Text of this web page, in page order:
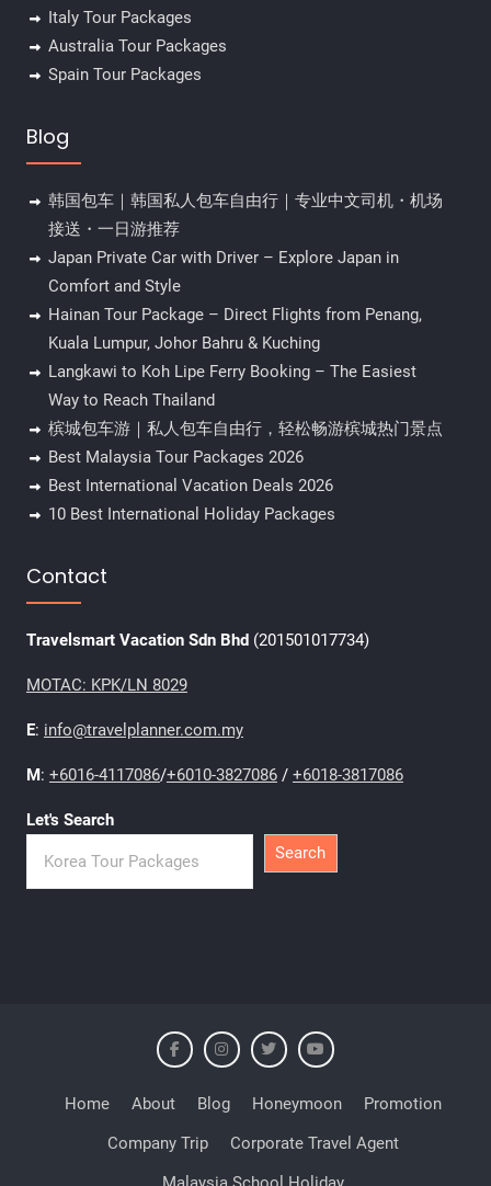
Italy Tour Packages
Australia Tour Packages
Spain Tour Packages
Blog
韩国包车｜韩国私人包车自由行｜专业中文司机・机场
接送・一日游推荐
Japan Private Car with Driver – Explore Japan in
Comfort and Style
Hainan Tour Package – Direct Flights from Penang,
Kuala Lumpur, Johor Bahru & Kuching
Langkawi to Koh Lipe Ferry Booking – The Easiest
Way to Reach Thailand
槟城包车游｜私人包车自由行，轻松畅游槟城热门景点
Best Malaysia Tour Packages 2026
Best International Vacation Deals 2026
10 Best International Holiday Packages
Contact
Travelsmart Vacation Sdn Bhd (201501017734)
MOTAC: KPK/LN 8029
E: info@travelplanner.com.my
M: +6016-4117086/+6010-3827086/ +6018-3817086
Let's Search
Search
Home About Blog Honeymoon
Promotion
Company Trip
Corporate Travel Agent